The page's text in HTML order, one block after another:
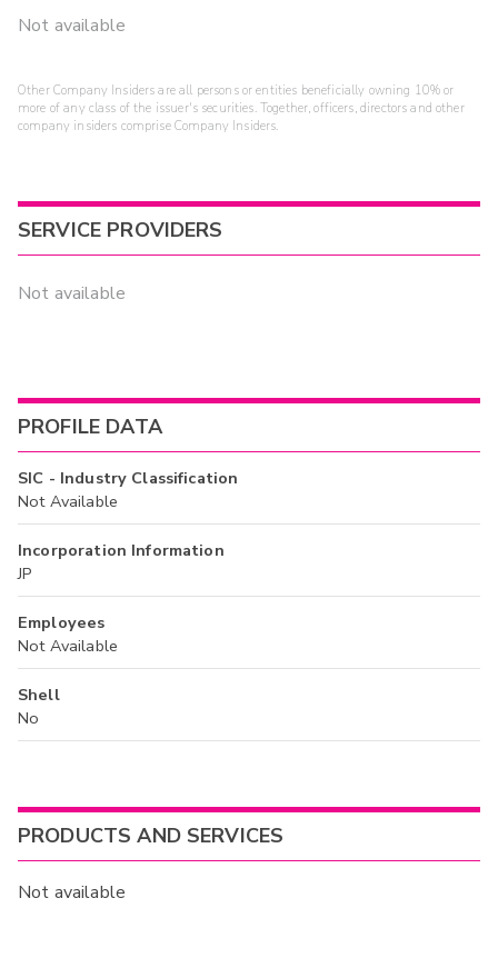
Not available
Other Company Insiders are all persons or entities beneficially owning 10% or
more of any class of the issuer's securities. Together, officers, directors and other
company insiders comprise Company Insiders.
SERVICE PROVIDERS
Not available
PROFILE DATA
SIC - Industry Classification
Not Available
Incorporation Information
JP
Employees
Not Available
Shell
No
PRODUCTS AND SERVICES
Not available